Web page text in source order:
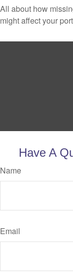
All about how
might affect your
Have A
Name
Email